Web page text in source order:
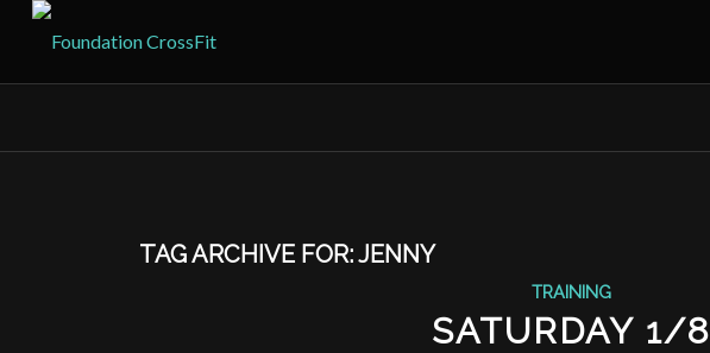
TAG ARCHIVE FOR:JENNY
TRAINING
SATURDAY 1/8